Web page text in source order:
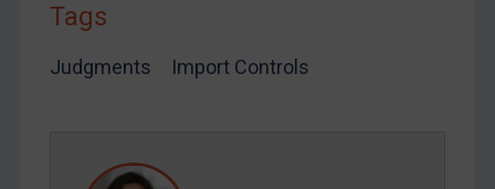
REGISTER FOR FREE EMAIL ALERTS
Tags
Judgments Import Controls